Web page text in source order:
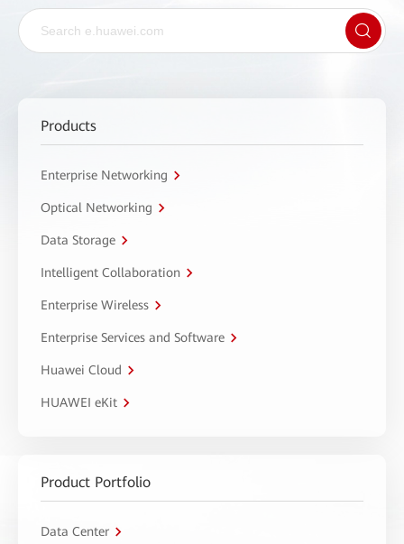
Products
Enterprise Networking
Optical Networking
Data Storage
Intelligent Collaboration
Enterprise Wireless
Enterprise Services and Software
Huawei Cloud
HUAWEI eKit
Product Portfolio
Data Center